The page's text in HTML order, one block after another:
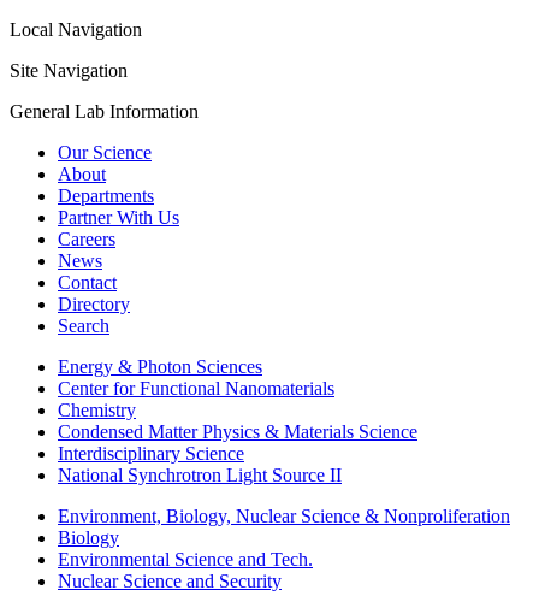
Local Navigation
Site Navigation
General Lab Information
Our Science
About
Departments
Partner With Us
Careers
News
Contact
Directory
Search
Energy & Photon Sciences
Center for Functional Nanomaterials
Chemistry
Condensed Matter Physics & Materials Science
Interdisciplinary Science
National Synchrotron Light Source II
Environment, Biology, Nuclear Science & Nonproliferation
Biology
Environmental Science and Tech.
Nuclear Science and Security